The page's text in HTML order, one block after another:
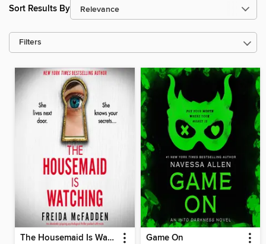
Sort Results By
Filters
The Housemaid Is Watching Game On